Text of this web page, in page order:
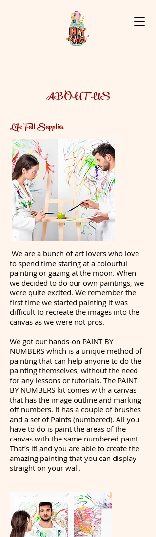
ABOUT US
Life Full Supplies
We are a bunch of art lovers who love
to spend time staring at a colourful
painting or gazing at the moon. When
we decided to do our own paintings, we
were quite excited. We remember the
first time we started painting it was
difficult to recreate the images into the
canvas as we were not pros.
We got our hands-on PAINT BY
NUMBERS which is a unique method of
painting that can help anyone to do the
painting themselves, without the need
for any lessons or tutorials. The PAINT
BY NUMBERS kit comes with a canvas
that has the image outline and marking
off numbers. It has a couple of brushes
and a set of Paints (numbered). All you
have to do is paint the areas of the
canvas with the same numbered paint.
That’s it! and you are able to create the
amazing painting that you can display
straight on your wall.